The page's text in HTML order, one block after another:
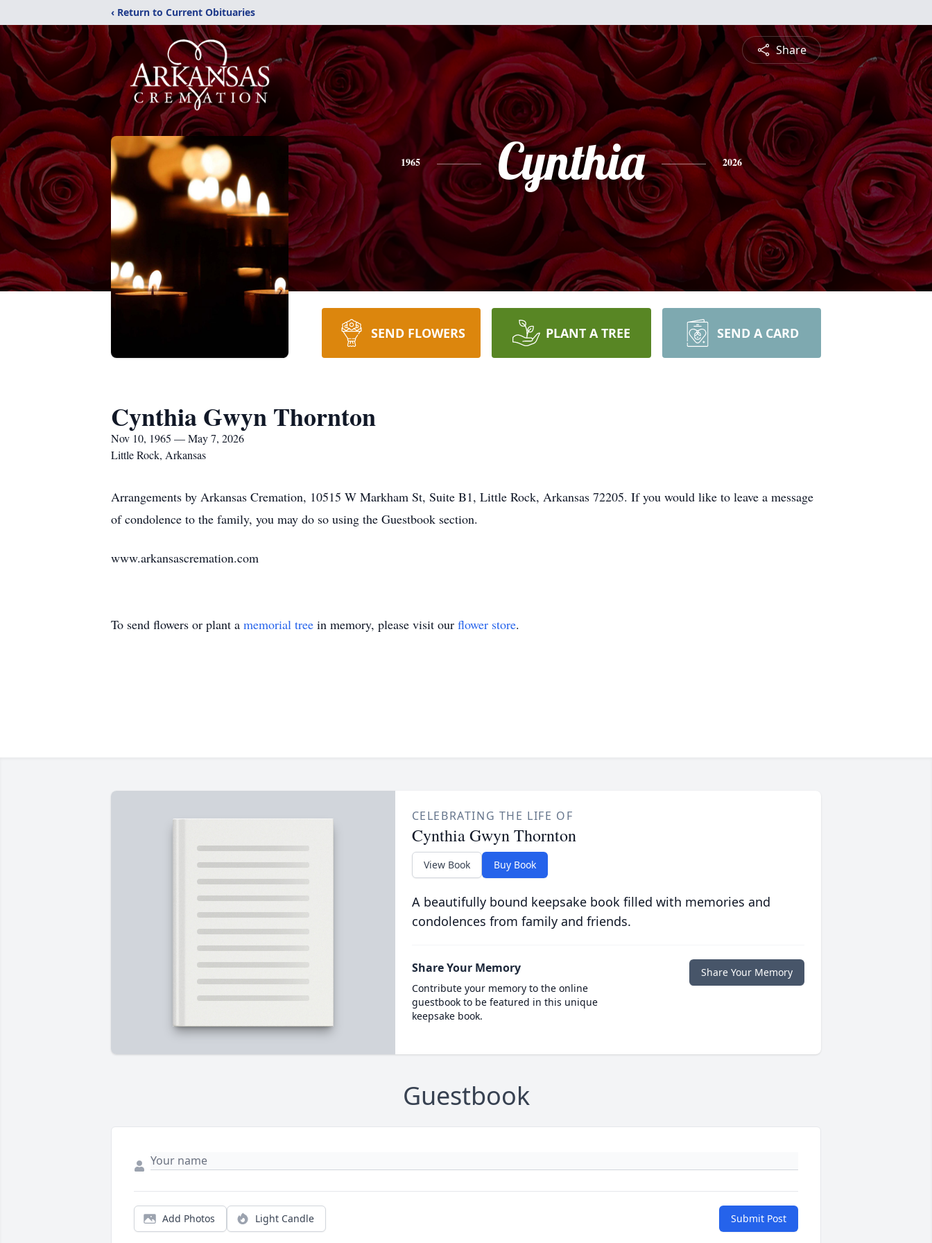
‹ Return to Current Obituaries
Share
1965 Cynthia 2026
SEND FLOWERS PLANT A TREE SEND A CARD
Cynthia Gwyn Thornton
Nov 10, 1965 — May 7, 2026
Little Rock, Arkansas
Arrangements by Arkansas Cremation, 10515 W Markham St, Suite B1, Little Rock, Arkansas 72205. If you would like to leave a message
of condolence to the family, you may do so using the Guestbook section.
www.arkansascremation.com
To send flowers or plant a memorial tree in memory, please visit our flower store.
CELEBRATING THE LIFE OF
Cynthia Gwyn Thornton
View Book Buy Book
A beautifully bound keepsake book filled with memories and
condolences from family and friends.
Share Your Memory
Contribute your memory to the online
guestbook to be featured in this unique
keepsake book.
Share Your Memory
Guestbook
Add Photos Light Candle Submit Post